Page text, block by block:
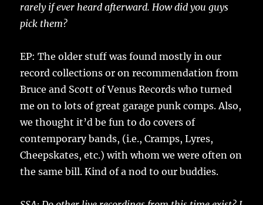
rarely if ever heard afterward. How did you guys
pick them?
EP: The older stuff was found mostly in our
record collections or on recommendation from
Bruce and Scott of Venus Records who turned
me on to lots of great garage punk comps. Also,
we thought it’d be fun to do covers of
contemporary bands, (i.e., Cramps, Lyres,
Cheepskates, etc.) with whom we were often on
the same bill. Kind of a nod to our buddies.